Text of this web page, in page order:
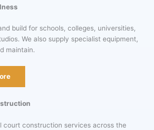
build for schools, colleges, universities,
We also supply specialist equipment,
maintain.
court construction services across the